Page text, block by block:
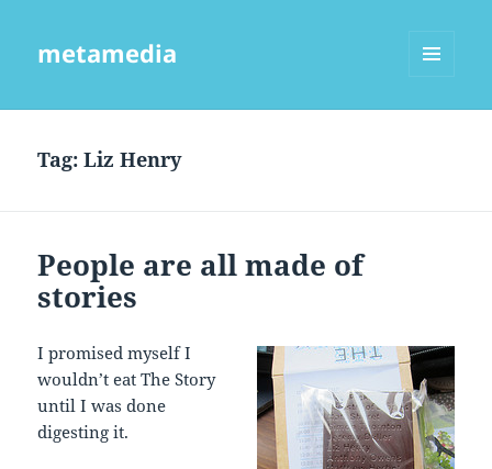
metamedia
Tag:Liz Henry
People are all made of
stories
I promised myself I
wouldn’t eat The Story
until I was done
digesting it.